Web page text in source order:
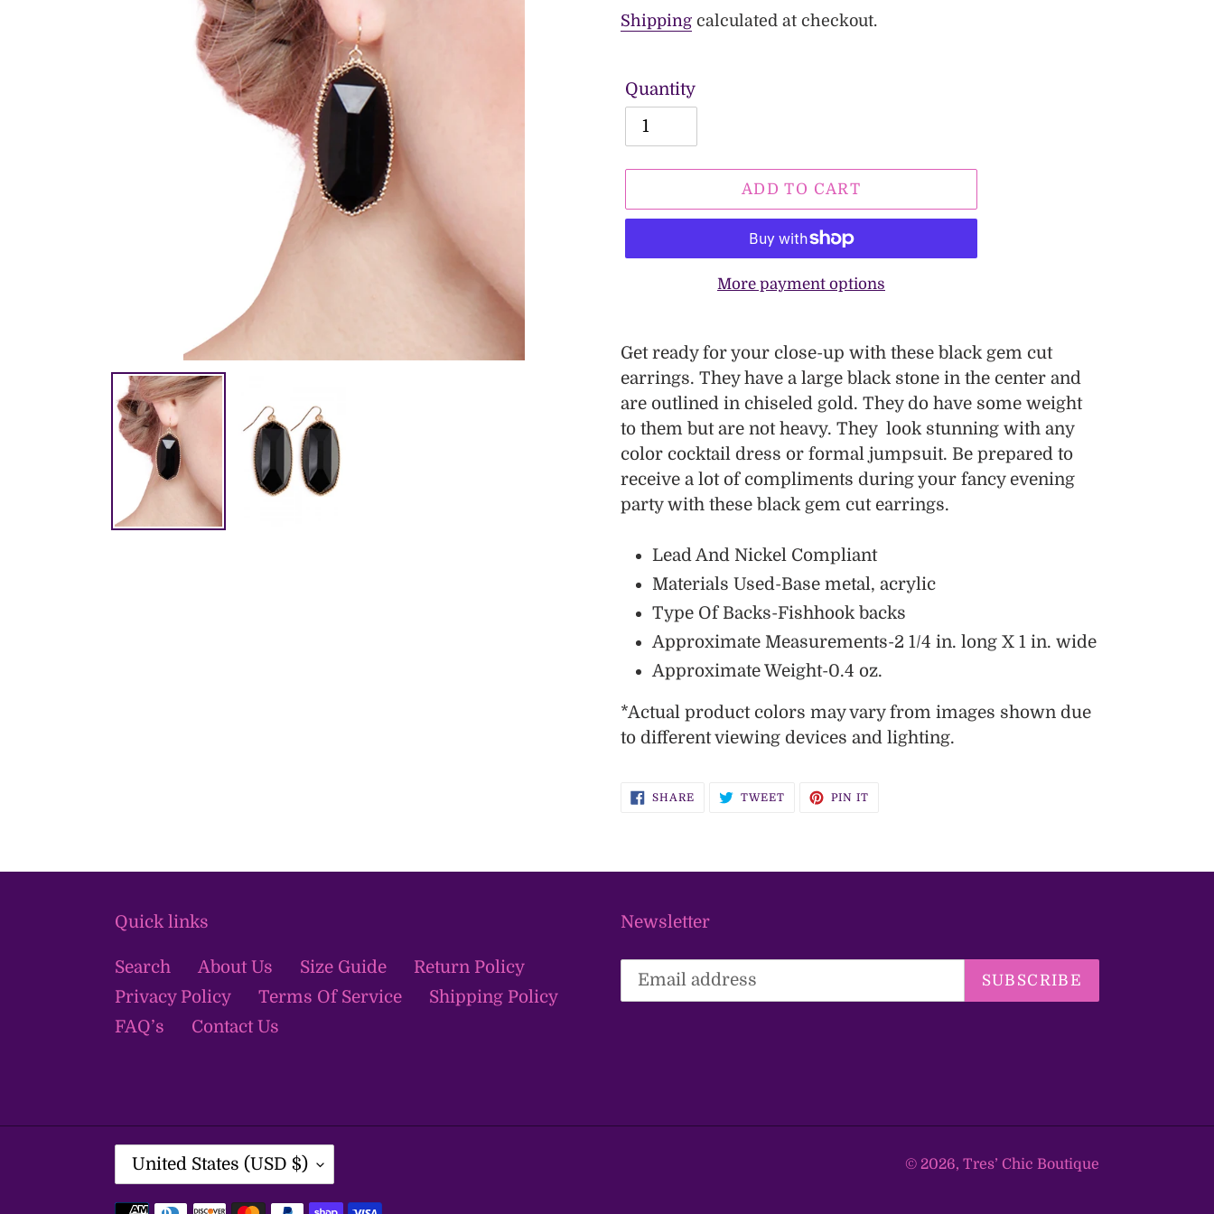
price
price
Shipping calculated at checkout.
Quantity
ADD TO CART
More payment options
product
to
your
cart
Get ready for your close-up with these black gem cut
earrings. They have a large black stone in the center and
are outlined in chiseled gold. They do have some weight
to them but are not heavy. They look stunning with any
color cocktail dress or formal jumpsuit. Be prepared to
receive a lot of compliments during your fancy evening
party with these black gem cut earrings.
Lead And Nickel Compliant
Materials Used-Base metal, acrylic
Type Of Backs-Fishhook backs
Approximate Measurements-2 1/4 in. long X 1 in. wide
Approximate Weight-0.4 oz.
*Actual product colors may vary from images shown due
to different viewing devices and lighting.
SHARESHARE
ON
TWEETTWEET PIN IT
Quick links
Search About Us Size Guide
Return Policy
Privacy Policy
Terms Of Service
Shipping Policy
FAQ’s
Contact Us
Newsletter
SUBSCRIBE
O
U
United States (USD $) © 2026, Tres’ Chic Boutique